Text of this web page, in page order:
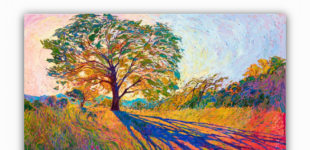
canvas.
$325 - $1,390
PAPER PRINT
Lustrous photo posters.
$175 - $465
SELECT OPTIONS >